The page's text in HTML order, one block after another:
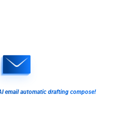
email automatic drafting compose!